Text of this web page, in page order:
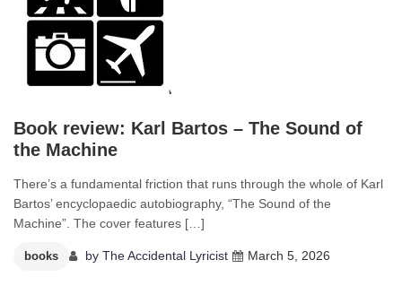
Book review: Karl Bartos – The Sound of
the Machine
There’s a fundamental friction that runs through the whole of Karl
Bartos’ encyclopaedic autobiography, “The Sound of the
Machine”. The cover features […]
books by The Accidental Lyricist March 5, 2026